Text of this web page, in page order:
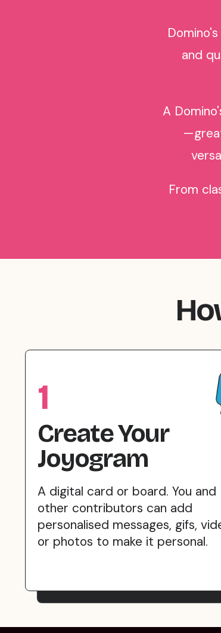
and
A
From
1
Create Your
Joyogram
A digital card or board. You and
other contributors can add
personalised messages, gifs,
or photos to make it personal.